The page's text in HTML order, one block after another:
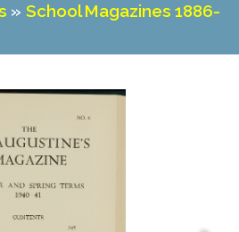
»School Magazines 1886-